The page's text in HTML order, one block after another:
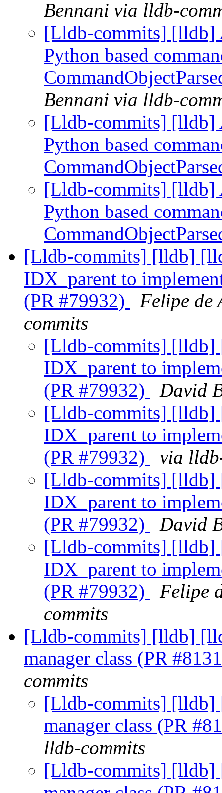
Bennani via lldb-
[Lldb-commits] [lldb]
Python based
Bennani via lldb-
[Lldb-commits] [lldb]
Python based
[Lldb-commits] [lldb]
Python based
[Lldb-commits] [lldb]
IDX_parent to
(PR #79932)
Felipe de
commits
[Lldb-commits] [lldb]
IDX_parent to
(PR #79932)
David
[Lldb-commits] [lldb]
IDX_parent to
(PR #79932)
via
[Lldb-commits] [lldb]
IDX_parent to
(PR #79932)
David
[Lldb-commits] [lldb]
IDX_parent to
(PR #79932)
Felipe
commits
[Lldb-commits] [lldb]
manager class (PR
commits
[Lldb-commits] [lldb]
manager class (PR
lldb-commits
[Lldb-commits] [lldb]